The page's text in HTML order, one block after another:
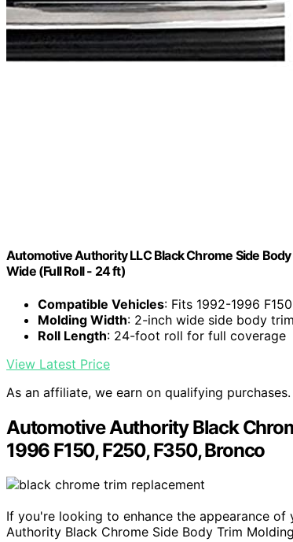
Automotive Authority LLC Black Chrome Side
Wide (Full Roll - 24 ft)
Compatible Vehicles: Fits 1992-1996
Molding Width: 2-inch wide side body trim
Roll Length: 24-foot roll for full coverage
View Latest Price
As an affiliate, we earn on qualifying purchases.
Automotive Authority Black
1996 F150, F250, F350, Bronco
If you're looking to enhance the appearance
Authority Black Chrome Side Body Trim